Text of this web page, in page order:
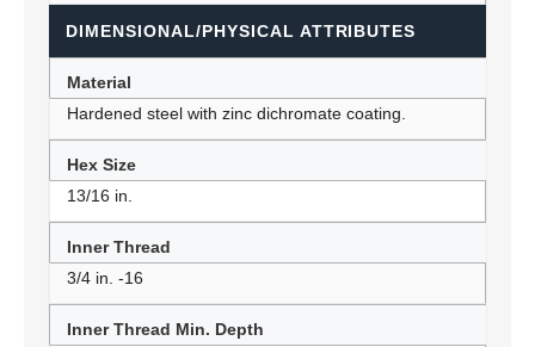
DIMENSIONAL/PHYSICAL ATTRIBUTES
Material
Hardened steel with zinc dichromate coating.
Hex Size
13/16 in.
Inner Thread
3/4 in. -16
Inner Thread Min. Depth